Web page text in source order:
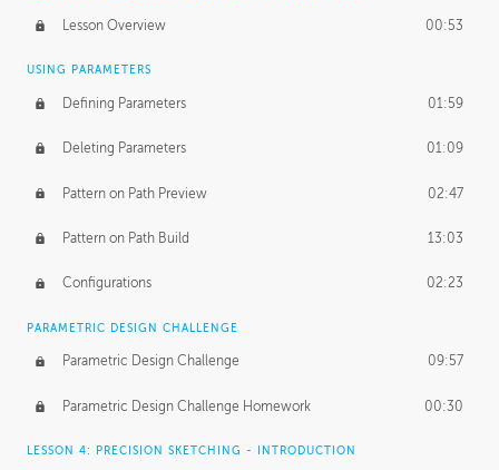
Lesson Overview 00:53
USING PARAMETERS
Defining Parameters 01:59
Deleting Parameters 01:09
Pattern on Path Preview 02:47
Pattern on Path Build 13:03
Configurations 02:23
PARAMETRIC DESIGN CHALLENGE
Parametric Design Challenge 09:57
Parametric Design Challenge Homework 00:30
LESSON 4: PRECISION SKETCHING - INTRODUCTION